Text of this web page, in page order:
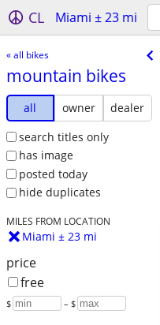
CL Miami ± 23 mi
« all bikes
mountain bikes
all owner
dealer
search titles only
has image
posted today
hide duplicates
MILES FROM LOCATION
Miami ± 23 mi
price
free
$ – $